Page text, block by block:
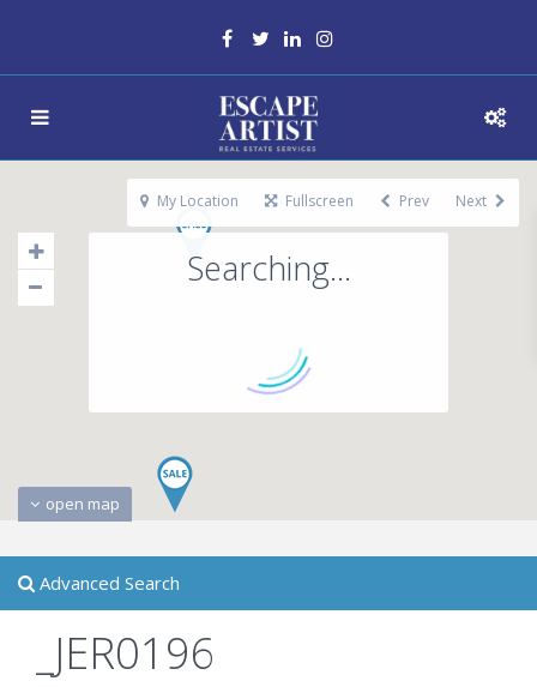
Searching...
open map
My Location Fullscreen Prev Next
Advanced Search
_JER0196